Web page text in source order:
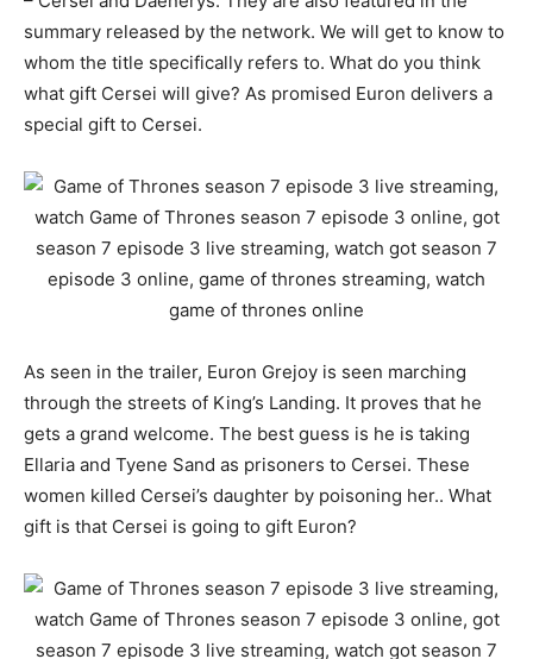
summary released by the network. We will get to know to
whom the title specifically refers to. What do you think
what gift Cersei will give? As promised Euron delivers a
special gift to Cersei.
As seen in the trailer, Euron Grejoy is seen marching
through the streets of King’s Landing. It proves that he
gets a grand welcome. The best guess is he is taking
Ellaria and Tyene Sand as prisoners to Cersei. These
women killed Cersei’s daughter by poisoning her.. What
gift is that Cersei is going to gift Euron?